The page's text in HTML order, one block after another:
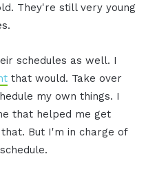
They're still very young
schedules as well. I
that would. Take over
my own things. I
that helped me get
But I'm in charge of